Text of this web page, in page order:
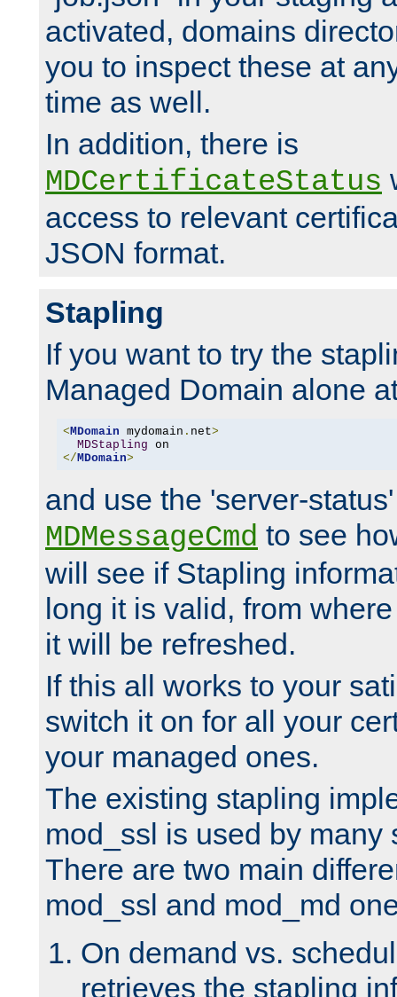
activated, domains
you to inspect these at
time as well.
In addition, there is
MDCertificateStatus
access to relevant
JSON format.
Stapling
If you want to try the
Managed Domain alone
< MDomain mydomain . net>
MDStapling
</ MDomain>
and use the 'server-
MDMessageCmd to see
will see if Stapling
long it is valid, from
it will be refreshed.
If this all works to your
switch it on for all your
your managed ones.
The existing stapling
mod_ssl is used by many
There are two main
mod_ssl and mod_md
On demand vs.
retrieves the stapling